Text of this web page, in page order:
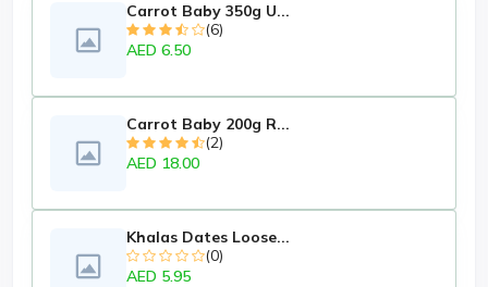
Carrot Baby 350g U...
(6)
AED 6.50
Carrot Baby 200g R...
(2)
AED 18.00
Khalas Dates Loose...
(0)
AED 5.95